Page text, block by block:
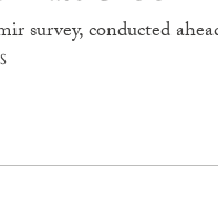
survey, conducted